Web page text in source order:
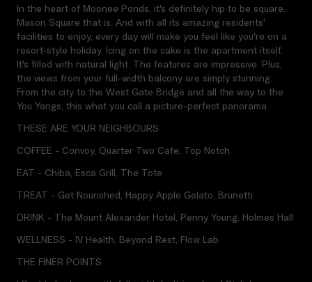
In the heart of Moonee Ponds, it's definitely hip to be square.
Mason Square that is. And with all its amazing residents'
facilities to enjoy, every day will make you feel like you're on a
resort-style holiday. Icing on the cake is the apartment itself.
It's filled with natural light. The features are impressive. Plus,
the views from your full-width balcony are simply stunning.
From the city to the West Gate Bridge and all the way to the
You Yangs, this what you call a picture-perfect panorama.
THESE ARE YOUR NEIGHBOURS
COFFEE - Convoy, Quarter Two Cafe, Top Notch
EAT - Chiba, Esca Grill, The Tote
TREAT - Get Nourished, Happy Apple Gelato, Brunetti
DRINK - The Mount Alexander Hotel, Penny Young, Holmes Hall
WELLNESS - IV Health, Beyond Rest, Flow Lab
THE FINER POINTS